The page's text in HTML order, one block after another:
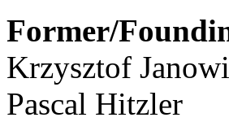
Former/
Krzysztof
Pascal Hitzler